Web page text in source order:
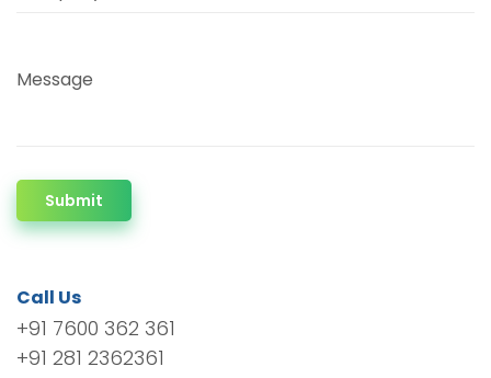
Message
Submit
Call Us
+91 7600 362 361
+91 281 2362361